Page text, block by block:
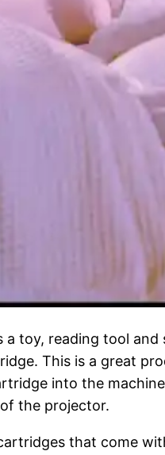
toy, reading tool and
This is a great
into the
the projector.
that come